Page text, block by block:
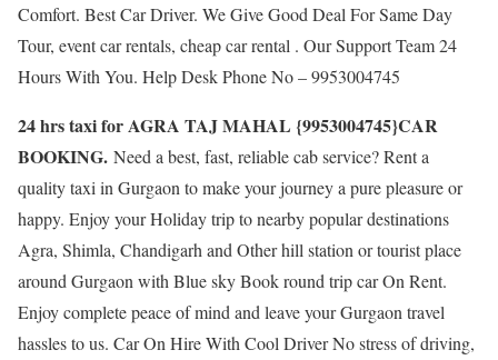
Comfort. Best Car Driver. We Give Good Deal For Same Day
Tour, event car rentals, cheap car rental . Our Support Team 24
Hours With You. Help Desk Phone No – 9953004745
24 hrs taxi for AGRA TAJ MAHAL {9953004745}CAR
BOOKING. Need a best, fast, reliable cab service? Rent a
quality taxi in Gurgaon to make your journey a pure pleasure or
happy. Enjoy your Holiday trip to nearby popular destinations
Agra, Shimla, Chandigarh and Other hill station or tourist place
around Gurgaon with Blue sky Book round trip car On Rent.
Enjoy complete peace of mind and leave your Gurgaon travel
hassles to us. Car On Hire With Cool Driver No stress of driving,